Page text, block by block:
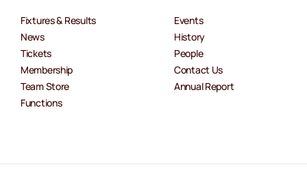
Fixtures & Results
News
Tickets
Membership
Team Store
Functions
Events
History
People
Contact Us
Annual Report